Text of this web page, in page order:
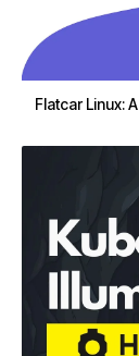
Flatcar Linux: